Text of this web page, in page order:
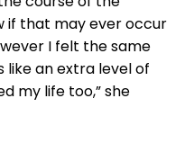
if that may ever occur
I felt the same
like an extra level of
my life too,” she